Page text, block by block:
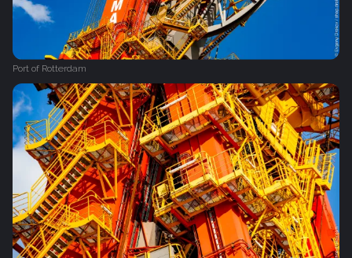
Port of Rotterdam